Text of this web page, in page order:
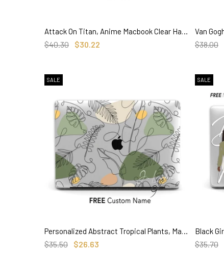
SELECT OPTIONS
Attack On Titan, Anime Macbook Clear Hard Case, Custom Name Personalized Case
$40.30 $30.22 $38.00
SALE
SELECT OPTIONS
Personalized Abstract Tropical Plants, Macbook Clear Case, Custom Name Aesthetic Case
$35.50 $26.63
SALE
$35.70